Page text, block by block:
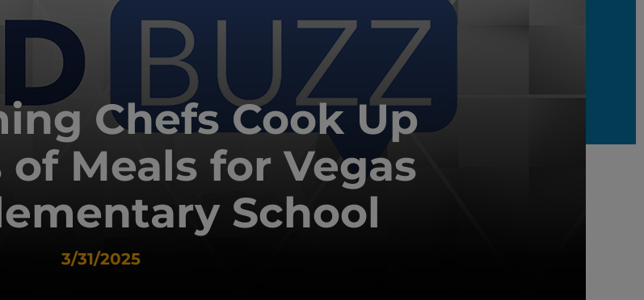
Chefs Cook Up
Meals for Vegas
School
3/31/2025